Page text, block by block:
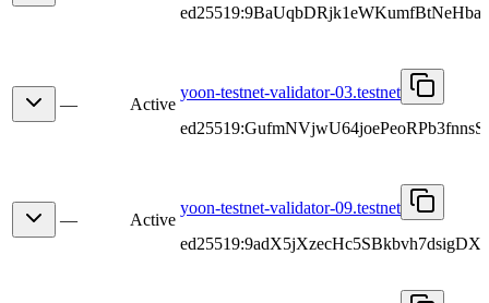
— Active
yoon-testnet-validator-03.testnet
— Active
yoon-testnet-validator-09.testnet